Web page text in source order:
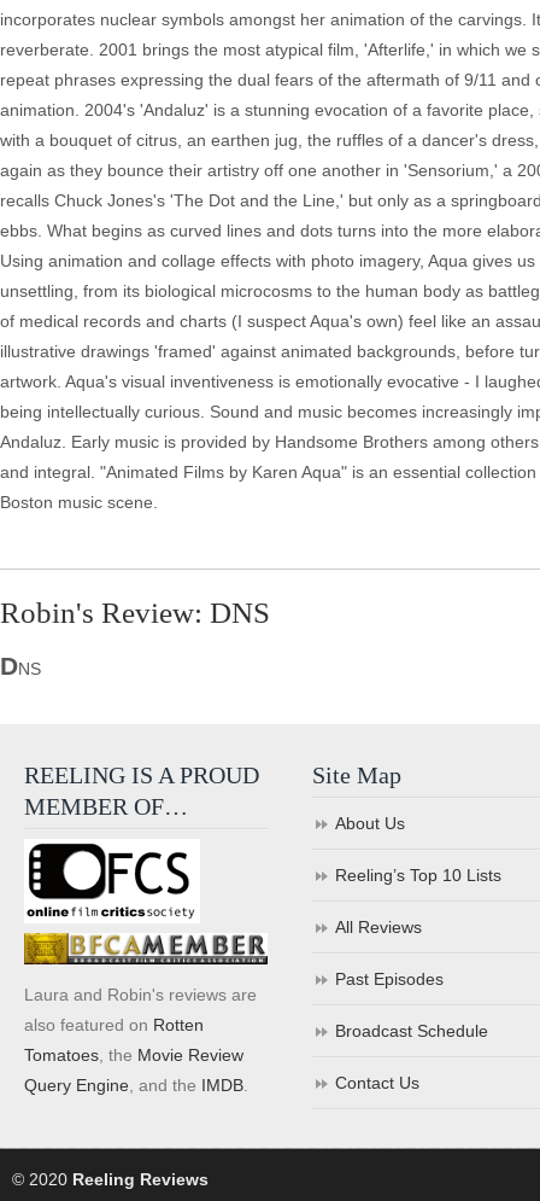
incorporates nuclear symbols amongst her animation of the
reverberate. 2001 brings the most atypical film, 'Afterlife,' in which
repeat phrases expressing the dual fears of the aftermath of 9/11
animation. 2004's 'Andaluz' is a stunning evocation of a favorite
with a bouquet of citrus, an earthen jug, the ruffles of a dancer's
again as they bounce their artistry off one another in 'Sensorium,' a
recalls Chuck Jones's 'The Dot and the Line,' but only as a
ebbs. What begins as curved lines and dots turns into the more
Using animation and collage effects with photo imagery, Aqua gives
unsettling, from its biological microcosms to the human body as
of medical records and charts (I suspect Aqua's own) feel like an
illustrative drawings 'framed' against animated backgrounds, before
artwork. Aqua's visual inventiveness is emotionally evocative - I
being intellectually curious. Sound and music becomes increasingly
Andaluz. Early music is provided by Handsome Brothers among
and integral. "Animated Films by Karen Aqua" is an essential
Boston music scene.
Robin's Review: DNS
DNS
REELING IS A PROUD
MEMBER OF…
Laura and Robin's reviews are
also featured on Rotten
Tomatoes , the Movie Review
Query Engine , and the IMDB
Site Map
About Us
Reeling’s Top 10 Lists
All Reviews
Past Episodes
Broadcast Schedule
Contact Us
© 2020 Reeling Reviews